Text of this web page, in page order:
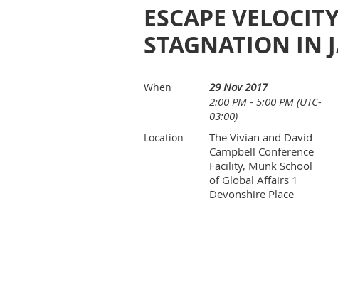
ESCAPE
STAGNATION IN
When
29 Nov 2017
2:00 PM - 5:00 PM (UTC-
03:00)
Location
The Vivian and David
Campbell Conference
Facility, Munk School
of Global Affairs 1
Devonshire Place